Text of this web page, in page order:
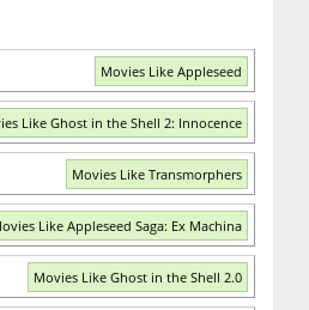
Movies Like Appleseed
Like Ghost in the Shell 2: Innocence
Movies Like Transmorphers
Like Appleseed Saga: Ex Machina
Movies Like Ghost in the Shell 2.0